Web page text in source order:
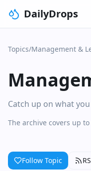
DailyDrops
Topics/Management &
Catch up on what
The archive covers up
Follow Topic